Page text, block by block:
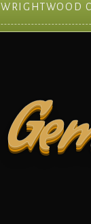
WRIGHTWOOD